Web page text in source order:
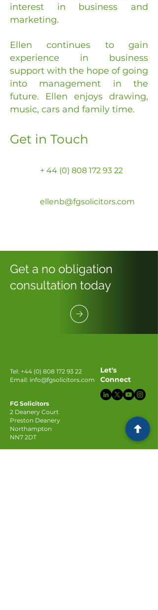
interest in business and
marketing.
Ellen continues to gain
experience in business
support with the hope of going
into management in the
future. Ellen enjoys drawing,
music, cars and family time.
Get in Touch
+ 44 (0) 808 172 93 22
ellenb@fgsolicitors.com
Get a no obligation
consultation today
Let's
Connect
Tel: +44 (0) 808 172 93 22
Email: info@fgsolicitors.com
FG Solicitors
2 Deanery Court
Preston Deanery
Northampton
NN7 2DT